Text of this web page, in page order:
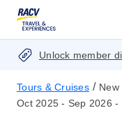
Unlock member
Tours & Cruises /
Oct 2025 - Sep 2026 -